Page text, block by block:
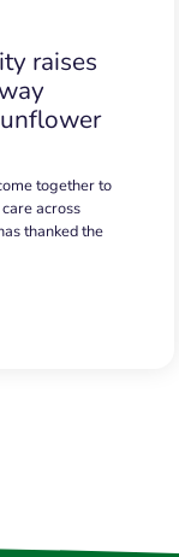
raises
together to
across
thanked the